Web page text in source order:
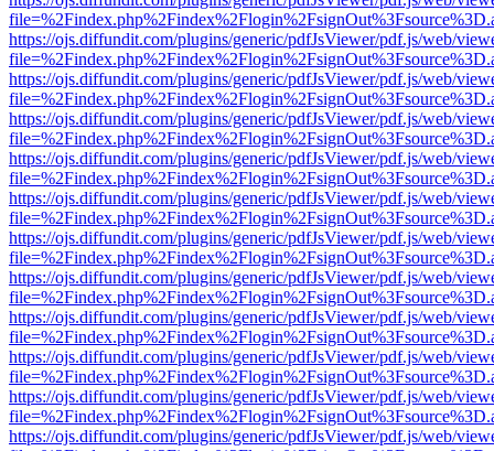
https://ojs.diffundit.com/plugins/generic/pdfJsViewer/pdf.js/web/
https://ojs.diffundit.com/plugins/generic/pdfJsViewer/pdf.js/web/
https://ojs.diffundit.com/plugins/generic/pdfJsViewer/pdf.js/web/
https://ojs.diffundit.com/plugins/generic/pdfJsViewer/pdf.js/web/
https://ojs.diffundit.com/plugins/generic/pdfJsViewer/pdf.js/web/
https://ojs.diffundit.com/plugins/generic/pdfJsViewer/pdf.js/web/
https://ojs.diffundit.com/plugins/generic/pdfJsViewer/pdf.js/web/
https://ojs.diffundit.com/plugins/generic/pdfJsViewer/pdf.js/web/
https://ojs.diffundit.com/plugins/generic/pdfJsViewer/pdf.js/web/
https://ojs.diffundit.com/plugins/generic/pdfJsViewer/pdf.js/web/
https://ojs.diffundit.com/plugins/generic/pdfJsViewer/pdf.js/web/